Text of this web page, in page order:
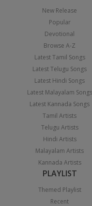
New Release
Popular
Devotional
Browse A-Z
Latest Tamil Songs
Latest Telugu Songs
Latest Hindi Songs
Latest Malayalam Songs
Latest Kannada Songs
Tamil Artists
Telugu Artists
Hindi Artists
Malayalam Artists
Kannada Artists
PLAYLIST
Themed Playlist
Recent